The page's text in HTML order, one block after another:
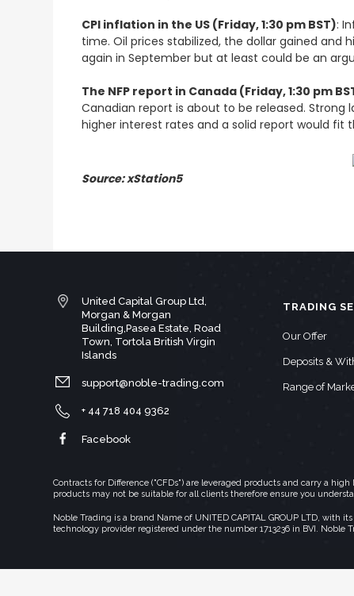
CPI inflation in the US (Friday, 1:30 pm BST):
time. Oil prices stabilized, the dollar gained
again in September but at least could be an
The NFP report in Canada (Friday, 1:30 pm
Canadian report is about to be released.
higher interest rates and a solid report would fit
Source: xStation5
United Capital Group Ltd,
Morgan & Morgan
Building,Pasea Estate, Road
Town, Tortola British Virgin
Islands
support@noble-trading.com
+ 44 718 404 9362
Facebook
TRADING
Our Offer
Deposits &
Range of
Contracts for Difference ("CFDs") are leveraged products and carry a
products may not be suitable for all clients therefore ensure you
Noble Trading is a brand Name of UNITED CAPITAL GROUP LTD, with
technology provider registered under the number 1713236 in BVI.